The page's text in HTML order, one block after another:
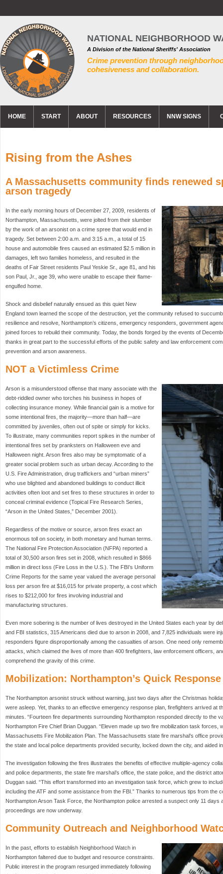
NATIONAL NEIGHBORHOOD
A Division of the National Sheriffs' Association
Crime prevention through
cohesiveness and collaboration.
HOME START ABOUT RESOURCES NNW SIGNS
Rising from the Ashes
A Massachusetts community finds renewed
arson tragedy
In the early morning hours of December 27, 2009, residents of
Northampton, Massachusetts, were jolted from their slumber
by the work of an arsonist on a crime spree that would end in
tragedy. Set between 2:00 a.m. and 3:15 a.m., a total of 15
house and automobile fires caused an estimated $2.5 million in
damages, left two families homeless, and resulted in the
deaths of Fair Street residents Paul Yeskie Sr., age 81, and his
son Paul, Jr., age 39, who were unable to escape their flame-
engulfed home.
Shock and disbelief naturally ensued as this quiet New
England town learned the scope of the destruction, yet the community refused to
resilience and resolve, Northampton’s citizens, emergency responders, government
joined forces to rebuild their community. Today, the bonds forged by the events of
thanks in great part to the successful efforts of the public safety and law enforcement
prevention and arson awareness.
NOT a Victimless Crime
Arson is a misunderstood offense that many associate with the
debt-riddled owner who torches his business in hopes of
collecting insurance money. While financial gain is a motive for
some intentional fires, the majority—more than half—are
committed by juveniles, often out of spite or simply for kicks.
To illustrate, many communities report spikes in the number of
intentional fires set by pranksters on Halloween eve and
Halloween night. Arson fires also may be symptomatic of a
greater social problem such as urban decay. According to the
U.S. Fire Administration, drug traffickers and “urban miners”
who use blighted and abandoned buildings to conduct illicit
activities often loot and set fires to these structures in order to
conceal criminal evidence (Topical Fire Research Series,
“Arson in the United States,” December 2001).
Regardless of the motive or source, arson fires exact an
enormous toll on society, in both monetary and human terms.
The National Fire Protection Association (NFPA) reported a
total of 30,500 arson fires set in 2008, which resulted in $866
million in direct loss (Fire Loss in the U.S.). The FBI’s Uniform
Crime Reports for the same year valued the average personal
loss per arson fire at $16,015 for private property, a cost which
rises to $212,000 for fires involving industrial and
manufacturing structures.
Even more sobering is the number of lives destroyed in the United States each year by
and FBI statistics, 315 Americans died due to arson in 2008, and 7,825 individuals were
responders figure disproportionally among the casualties of arson. One need only
attacks, which claimed the lives of more than 400 firefighters, law enforcement officers,
comprehend the gravity of this crime.
Mobilization: Northampton’s Quick Response
The Northampton arsonist struck without warning, just two days after the Christmas
were asleep. Yet, thanks to an effective emergency response plan, firefighters arrived at
minutes. “Fourteen fire departments surrounding Northampton responded directly to the
Northampton Fire Chief Brian Duggan. “Eleven made up two fire mobilization task forces,
Massachusetts Fire Mobilization Plan. The Massachusetts state fire marshal’s office
the state and local police departments provided security, locked down the city, and aided
The investigation following the fires illustrates the benefits of effective multiple-agency
and police departments, the state fire marshal’s office, the state police, and the district
Duggan said. “This effort transformed into an investigation task force, which grew to
including the ATF and some assistance from the FBI.” Thanks to numerous tips from the
Northampton Arson Task Force, the Northampton police arrested a suspect only 11 days
proceedings are now underway.
Community Outreach and Neighborhood
In the past, efforts to establish Neighborhood Watch in
Northampton faltered due to budget and resource constraints.
Public interest in the program resurged immediately following